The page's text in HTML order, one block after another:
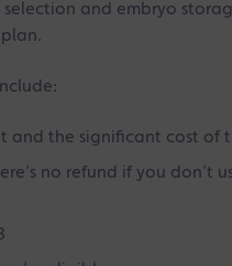
selection and embryo
and the significant cost of
no refund if you don’t